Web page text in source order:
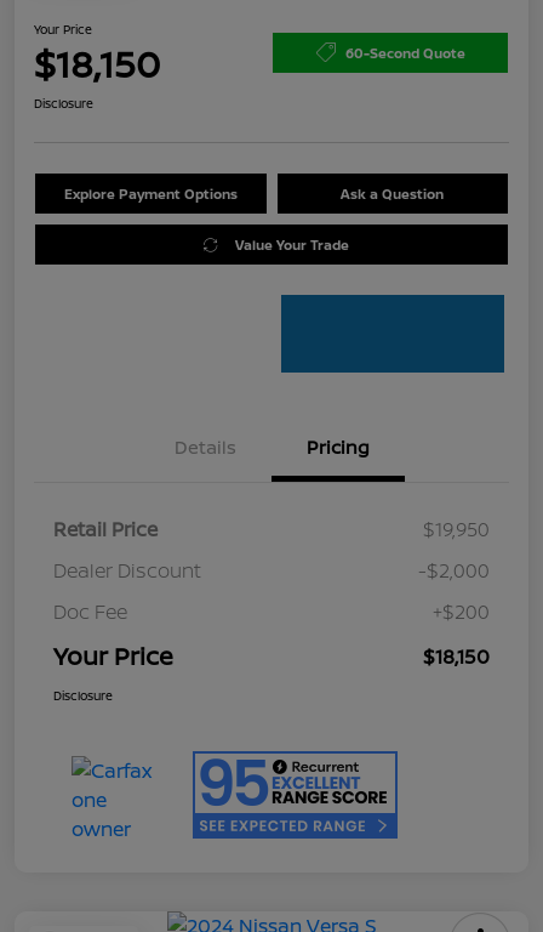
Your Price
$18,150 60-Second Quote
Disclosure
Explore Payment Options Ask a Question
Value Your Trade
Details Pricing
Retail Price
$19,950
Dealer Discount
-$2,000
Doc Fee
+$200
Your Price $18,150
Disclosure